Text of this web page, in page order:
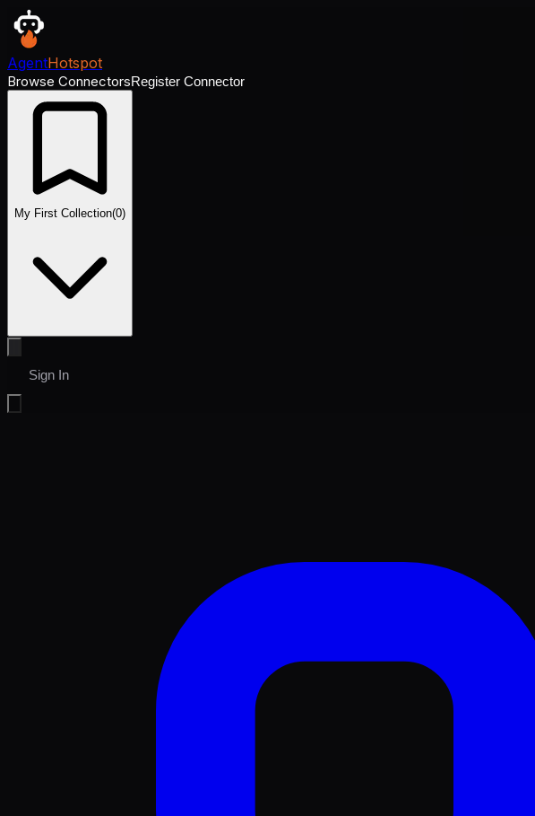
AgentHotspot
Browse ConnectorsRegister Connector
My First Collection(0)
Sign In